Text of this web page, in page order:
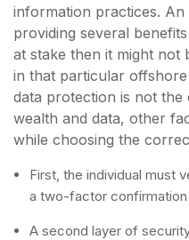
information practices.
providing several
at stake then it might not
in that particular
data protection is not
wealth and data, other
while choosing the
First, the individual must
a two-factor
A second layer of